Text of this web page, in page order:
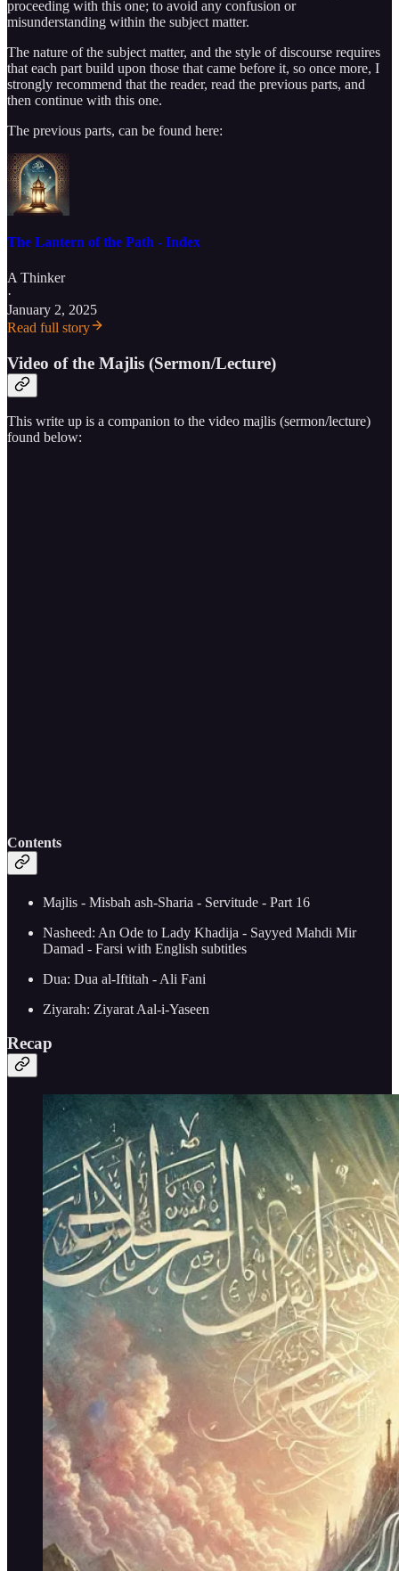
proceeding with this one; to avoid any confusion or
misunderstanding within the subject matter.
The nature of the subject matter, and the style of discourse requires
that each part build upon those that came before it, so once more, I
strongly recommend that the reader, read the previous parts, and
then continue with this one.
The previous parts, can be found here:
The Lantern of the Path - Index
A Thinker
·
January 2, 2025
Read full story
Video of the Majlis (Sermon/Lecture)
This write up is a companion to the video majlis (sermon/lecture)
found below:
Contents
Majlis - Misbah ash-Sharia - Servitude - Part 16
Nasheed: An Ode to Lady Khadija - Sayyed Mahdi Mir
Damad - Farsi with English subtitles
Dua: Dua al-Iftitah - Ali Fani
Ziyarah: Ziyarat Aal-i-Yaseen
Recap